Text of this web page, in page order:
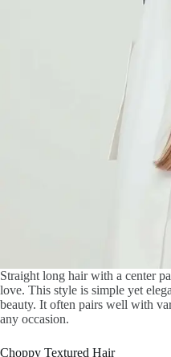
Straight long hair with a center
love. This style is simple yet
beauty. It often pairs well with
any occasion.
Choppy Textured Hair